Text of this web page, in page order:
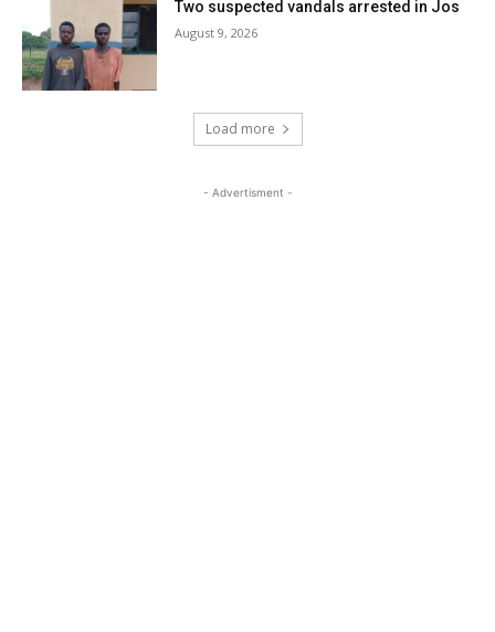
Two suspected vandals arrested in Jos
August 9, 2026
Load more
- Advertisment -